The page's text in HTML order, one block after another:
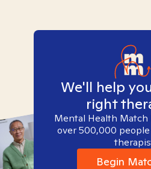
We'll help
right
Mental Health Match
over 500,000
Begin